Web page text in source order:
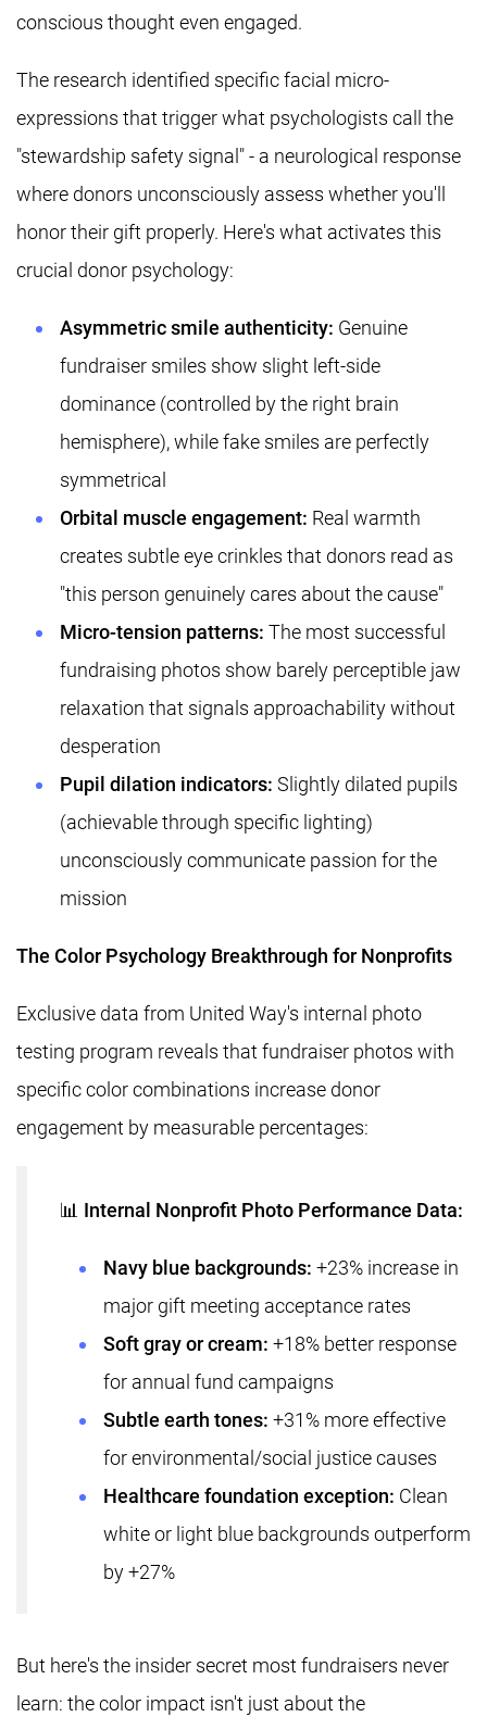
conscious thought even engaged.
The research identified specific facial micro-
expressions that trigger what psychologists call the
"stewardship safety signal" - a neurological response
where donors unconsciously assess whether you'll
honor their gift properly. Here's what activates this
crucial donor psychology:
Asymmetric smile authenticity: Genuine
fundraiser smiles show slight left-side
dominance (controlled by the right brain
hemisphere), while fake smiles are perfectly
symmetrical
Orbital muscle engagement: Real warmth
creates subtle eye crinkles that donors read as
"this person genuinely cares about the cause"
Micro-tension patterns: The most successful
fundraising photos show barely perceptible jaw
relaxation that signals approachability without
desperation
Pupil dilation indicators: Slightly dilated pupils
(achievable through specific lighting)
unconsciously communicate passion for the
mission
The Color Psychology Breakthrough for Nonprofits
Exclusive data from United Way's internal photo
testing program reveals that fundraiser photos with
specific color combinations increase donor
engagement by measurable percentages:
📊 Internal Nonprofit Photo Performance Data:
Navy blue backgrounds: +23% increase in
major gift meeting acceptance rates
Soft gray or cream: +18% better response
for annual fund campaigns
Subtle earth tones: +31% more effective
for environmental/social justice causes
Healthcare foundation exception: Clean
white or light blue backgrounds outperform
by +27%
But here's the insider secret most fundraisers never
learn: the color impact isn't just about the